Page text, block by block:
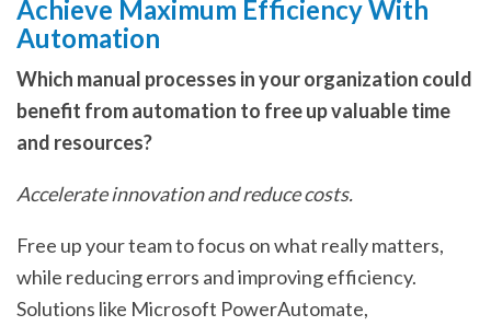
Achieve Maximum Efficiency With
Automation
Which manual processes in your organization could
benefit from automation to free up valuable time
and resources?
Accelerate innovation and reduce costs.
Free up your team to focus on what really matters,
while reducing errors and improving efficiency.
Solutions like Microsoft PowerAutomate,